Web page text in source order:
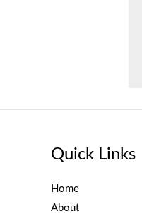
Quick Links
Home
About